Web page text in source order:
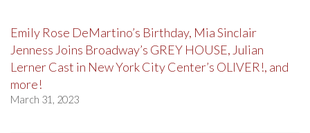
Emily Rose DeMartino’s Birthday, Mia Sinclair
Jenness Joins Broadway’s GREY HOUSE, Julian
Lerner Cast in New York City Center’s OLIVER!, and
more!
March 31, 2023